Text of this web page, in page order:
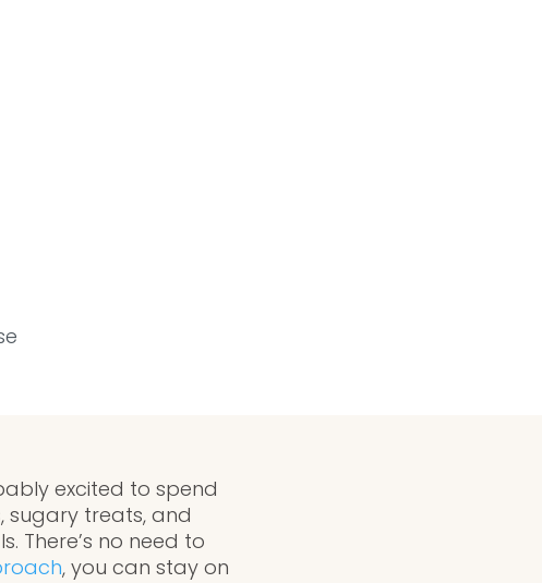
excited to spend
sugary treats, and
There’s no need to
, you can stay on